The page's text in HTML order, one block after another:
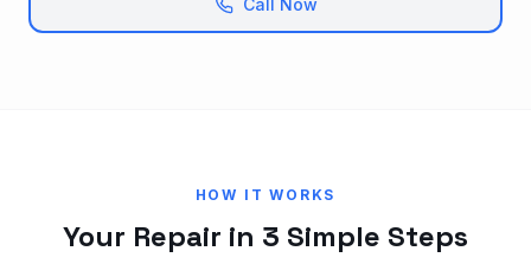
HOW IT WORKS
Your Repair in 3 Simple Steps